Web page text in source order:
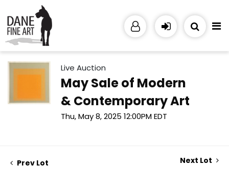
Live Auction
May Sale of Modern
& Contemporary Art
Thu, May 8, 2025 12:00PM EDT
Prev Lot Next Lot